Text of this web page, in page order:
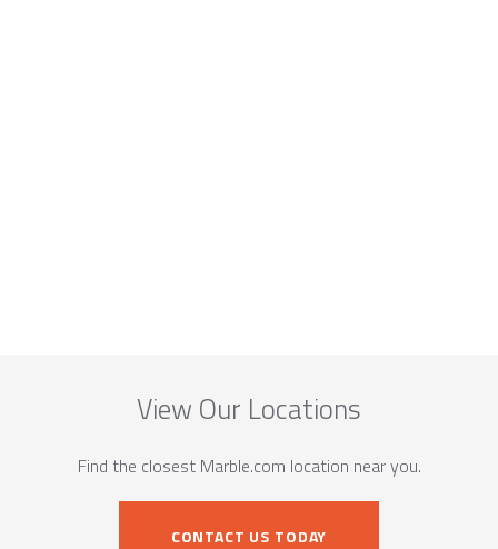
View Our Locations
Find the closest Marble.com location near you.
CONTACT US TODAY